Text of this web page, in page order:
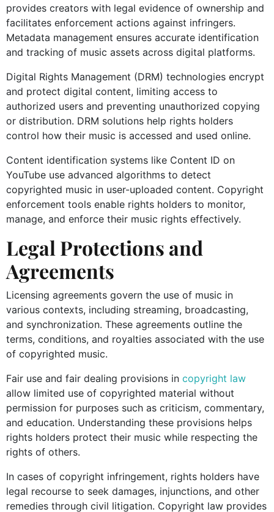
provides creators with legal evidence of ownership and
facilitates enforcement actions against infringers.
Metadata management ensures accurate identification
and tracking of music assets across digital platforms.
Digital Rights Management (DRM) technologies encrypt
and protect digital content, limiting access to
authorized users and preventing unauthorized copying
or distribution. DRM solutions help rights holders
control how their music is accessed and used online.
Content identification systems like Content ID on
YouTube use advanced algorithms to detect
copyrighted music in user-uploaded content. Copyright
enforcement tools enable rights holders to monitor,
manage, and enforce their music rights effectively.
Legal Protections and
Agreements
Licensing agreements govern the use of music in
various contexts, including streaming, broadcasting,
and synchronization. These agreements outline the
terms, conditions, and royalties associated with the use
of copyrighted music.
Fair use and fair dealing provisions in copyright law
allow limited use of copyrighted material without
permission for purposes such as criticism, commentary,
and education. Understanding these provisions helps
rights holders protect their music while respecting the
rights of others.
In cases of copyright infringement, rights holders have
legal recourse to seek damages, injunctions, and other
remedies through civil litigation. Copyright law provides